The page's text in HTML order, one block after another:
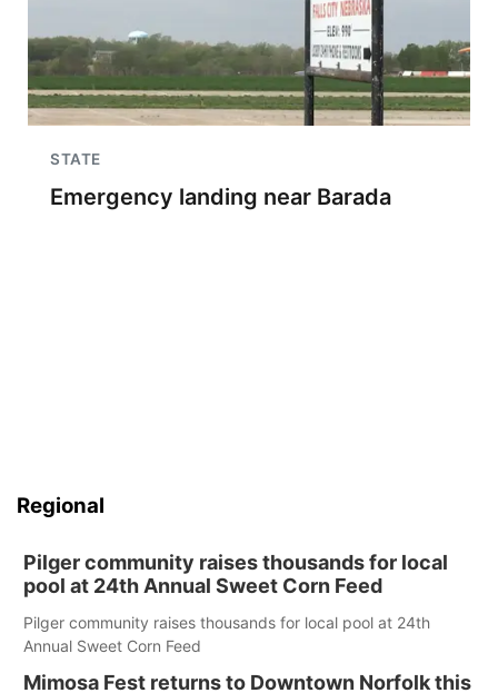
STATE
Emergency landing near Barada
Regional
Pilger community raises thousands for local
pool at 24th Annual Sweet Corn Feed
Pilger community raises thousands for local pool at 24th
Annual Sweet Corn Feed
Mimosa Fest returns to Downtown Norfolk this